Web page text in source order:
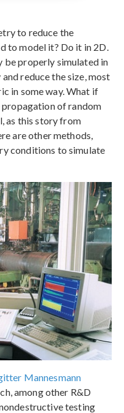
to reduce the
to model it? Do it in 2D.
be properly simulated in
reduce the size, most
in some way. What if
propagation of random
as this story from
are other methods,
conditions to simulate
Mannesmann
among other R&D
testing